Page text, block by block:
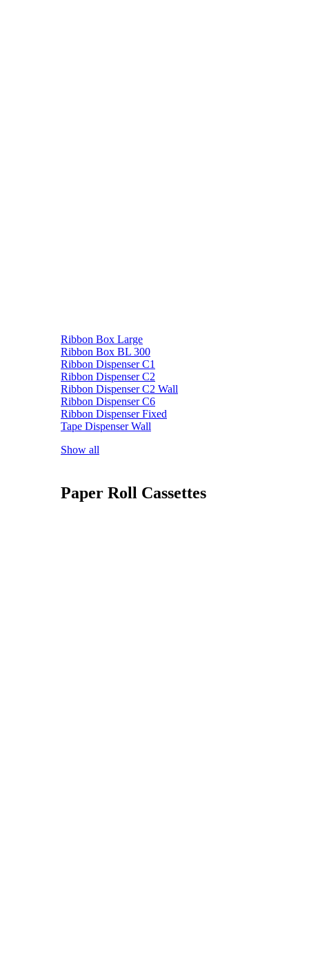
Ribbon Box Large
Ribbon Box BL 300
Ribbon Dispenser C1
Ribbon Dispenser C2
Ribbon Dispenser C2 Wall
Ribbon Dispenser C6
Ribbon Dispenser Fixed
Tape Dispenser Wall
Show all
Paper Roll Cassettes